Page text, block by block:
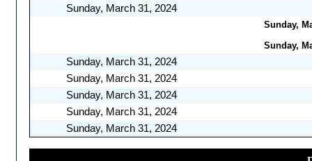
Sunday, March 31, 2024
Sunday,
Sunday,
Sunday, March 31, 2024
Sunday, March 31, 2024
Sunday, March 31, 2024
Sunday, March 31, 2024
Sunday, March 31, 2024